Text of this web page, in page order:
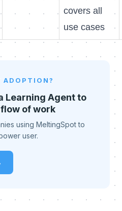
covers all
use cases
ADOPTION?
Learning Agent to
of work
using MeltingSpot to
user.